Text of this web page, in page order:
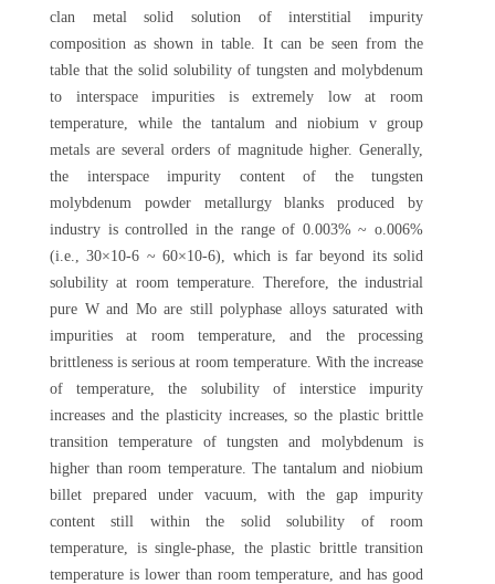
clan metal solid solution of interstitial impurity
composition as shown in table. It can be seen from the
table that the solid solubility of tungsten and molybdenum
to interspace impurities is extremely low at room
temperature, while the tantalum and niobium v group
metals are several orders of magnitude higher. Generally,
the interspace impurity content of the tungsten
molybdenum powder metallurgy blanks produced by
industry is controlled in the range of 0.003% ~ o.006%
(i.e., 30×10-6 ~ 60×10-6), which is far beyond its solid
solubility at room temperature. Therefore, the industrial
pure W and Mo are still polyphase alloys saturated with
impurities at room temperature, and the processing
brittleness is serious at room temperature. With the increase
of temperature, the solubility of interstice impurity
increases and the plasticity increases, so the plastic brittle
transition temperature of tungsten and molybdenum is
higher than room temperature. The tantalum and niobium
billet prepared under vacuum, with the gap impurity
content still within the solid solubility of room
temperature, is single-phase, the plastic brittle transition
temperature is lower than room temperature, and has good